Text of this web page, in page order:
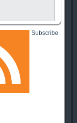
Subscribe